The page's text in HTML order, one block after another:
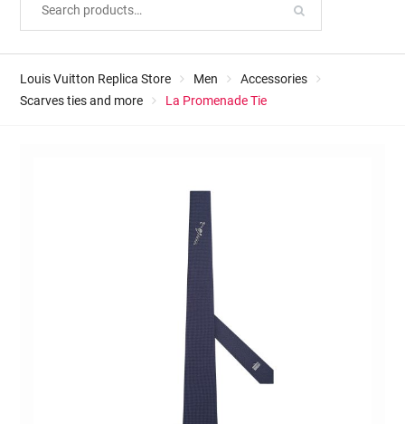
Louis Vuitton Replica Store Men
Accessories
Scarves ties and more
La Promenade Tie